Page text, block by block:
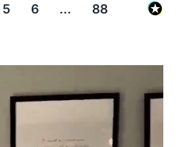
5 6 ... 88